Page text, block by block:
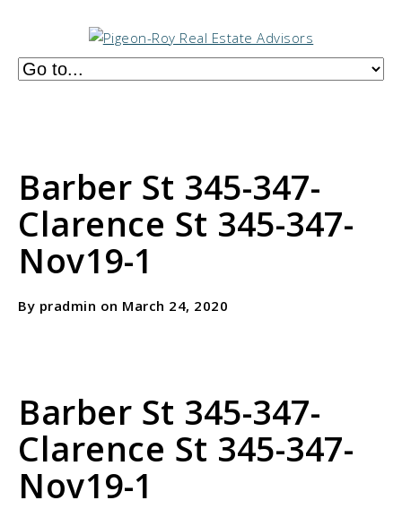
Barber St 345-347-
Clarence St 345-347-
Nov19-1
By pradmin on March 24, 2020
Barber St 345-347-
Clarence St 345-347-
Nov19-1